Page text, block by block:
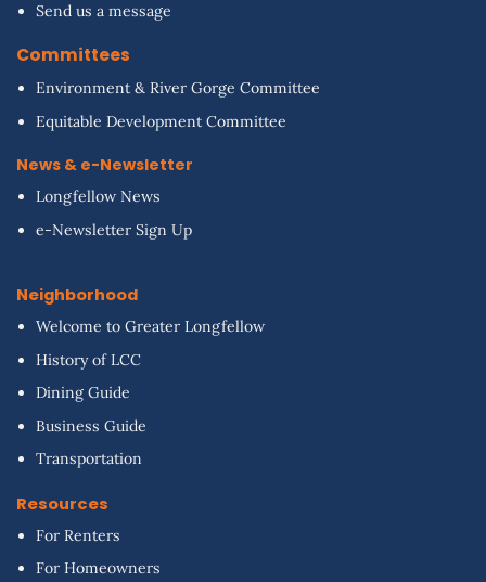
Send us a message
Committees
Environment & River Gorge Committee
Equitable Development Committee
News & e-Newsletter
Longfellow News
e-Newsletter Sign Up
Neighborhood
Welcome to Greater Longfellow
History of LCC
Dining Guide
Business Guide
Transportation
Resources
For Renters
For Homeowners